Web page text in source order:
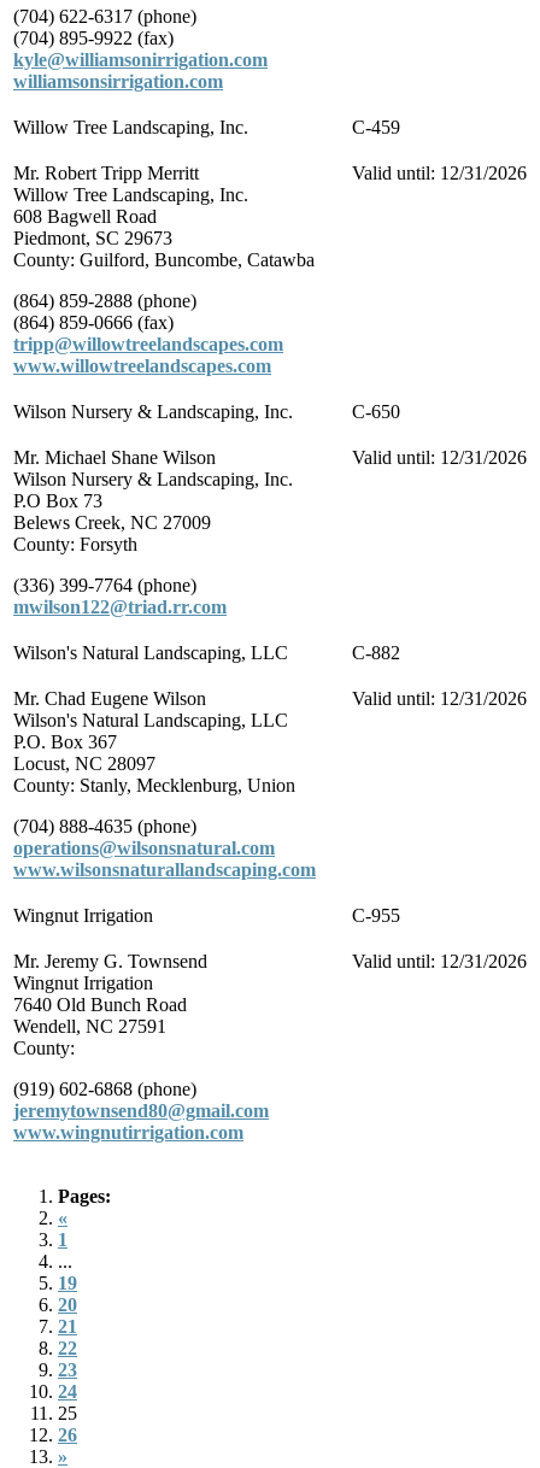
(704) 622-6317 (phone)
(704) 895-9922 (fax)
kyle@williamsonirrigation.com
williamsonsirrigation.com
Willow Tree Landscaping, Inc. C-459
Mr. Robert Tripp Merritt
Willow Tree Landscaping, Inc.
608 Bagwell Road
Piedmont, SC 29673
County: Guilford, Buncombe, Catawba
(864) 859-2888 (phone)
(864) 859-0666 (fax)
tripp@willowtreelandscapes.com
www.willowtreelandscapes.com
Valid until: 12/31/2026
Wilson Nursery & Landscaping, Inc. C-650
Mr. Michael Shane Wilson
Wilson Nursery & Landscaping, Inc.
P.O Box 73
Belews Creek, NC 27009
County: Forsyth
(336) 399-7764 (phone)
mwilson122@triad.rr.com
Valid until: 12/31/2026
Wilson's Natural Landscaping, LLC C-882
Mr. Chad Eugene Wilson
Wilson's Natural Landscaping, LLC
P.O. Box 367
Locust, NC 28097
County: Stanly, Mecklenburg, Union
(704) 888-4635 (phone)
operations@wilsonsnatural.com
www.wilsonsnaturallandscaping.com
Valid until: 12/31/2026
Wingnut Irrigation C-955
Mr. Jeremy G. Townsend
Wingnut Irrigation
7640 Old Bunch Road
Wendell, NC 27591
County:
(919) 602-6868 (phone)
jeremytownsend80@gmail.com
www.wingnutirrigation.com
Valid until: 12/31/2026
Pages:
«
1
...
19
20
21
22
23
24
25
26
»